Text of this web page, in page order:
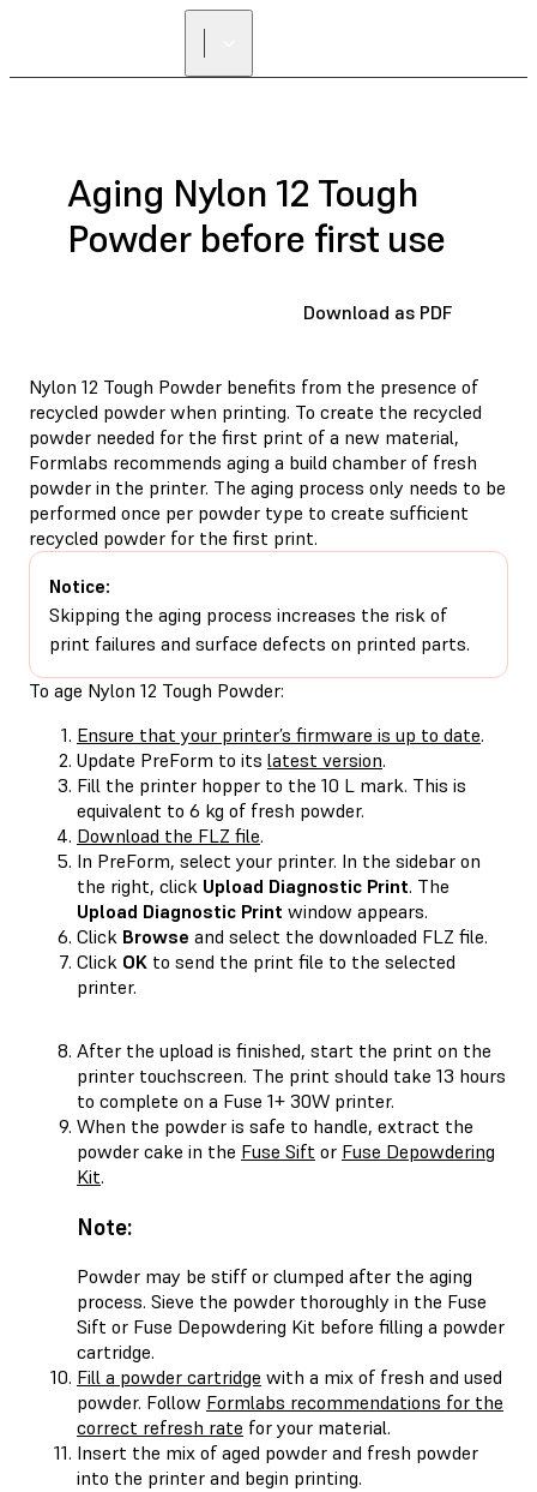
Aging Nylon 12 Tough
Powder before first use
Download as PDF
Nylon 12 Tough Powder benefits from the presence of
recycled powder when printing. To create the recycled
powder needed for the first print of a new material,
Formlabs recommends aging a build chamber of fresh
powder in the printer. The aging process only needs to be
performed once per powder type to create sufficient
recycled powder for the first print.
Notice:
Skipping the aging process increases the risk of
print failures and surface defects on printed parts.
To age Nylon 12 Tough Powder:
Ensure that your printer’s firmware is up to date.
Update PreForm to its latest version.
Fill the printer hopper to the 10 L mark. This is
equivalent to 6 kg of fresh powder.
Download the FLZ file.
In PreForm, select your printer. In the sidebar on
the right, click Upload Diagnostic Print. The
Upload Diagnostic Print window appears.
Click Browse and select the downloaded FLZ file.
Click OK to send the print file to the selected
printer.
After the upload is finished, start the print on the
printer touchscreen. The print should take 13 hours
to complete on a Fuse 1+ 30W printer.
When the powder is safe to handle, extract the
powder cake in the Fuse Sift or Fuse Depowdering
Kit.
Note:
Powder may be stiff or clumped after the aging
process. Sieve the powder thoroughly in the Fuse
Sift or Fuse Depowdering Kit before filling a powder
cartridge.
Fill a powder cartridge with a mix of fresh and used
powder. Follow Formlabs recommendations for the
correct refresh rate for your material.
Insert the mix of aged powder and fresh powder
into the printer and begin printing.